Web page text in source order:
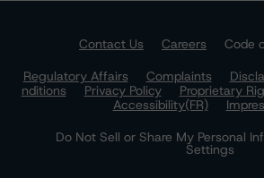
Contact Us Careers
Code
Regulatory Affairs
Complaints
nditions
Privacy Policy Proprietary
Accessibility(FR)
Do Not Sell or Share My Personal
Settings